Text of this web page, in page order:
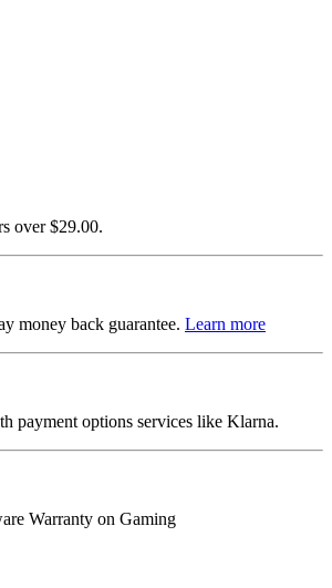
over $29.00.
money back guarantee. Learn more
payment options services like Klarna.
Warranty on Gaming